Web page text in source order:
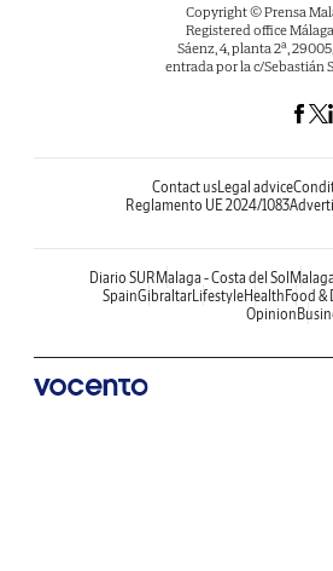
Copyright © Prensa
Registered office
Sáenz, 4, planta 2ª,
entrada por la c/Sebastián
Contact usLegal advice
Reglamento UE 2024/1083
Diario SURMalaga - Costa del Sol
SpainGibraltarLifestyleHealthFood &
Opinion